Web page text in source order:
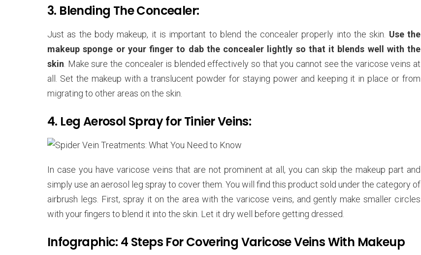
3. Blending The Concealer:
Just as the body makeup, it is important to blend the concealer properly into the skin. Use the
makeup sponge or your finger to dab the concealer lightly so that it blends well with the
skin . Make sure the concealer is blended effectively so that you cannot see the varicose veins at
all. Set the makeup with a translucent powder for staying power and keeping it in place or from
migrating to other areas on the skin.
4. Leg Aerosol Spray for Tinier Veins:
In case you have varicose veins that are not prominent at all, you can skip the makeup part and
simply use an aerosol leg spray to cover them. You will find this product sold under the category of
airbrush legs. First, spray it on the area with the varicose veins, and gently make smaller circles
with your fingers to blend it into the skin. Let it dry well before getting dressed.
Infographic: 4 Steps For Covering Varicose Veins With Makeup